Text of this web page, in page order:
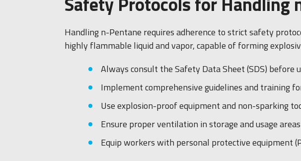
Handling n-Pentane requires adherence to strict safety
highly flammable liquid and vapor, capable of forming
Always consult the Safety Data Sheet (SDS) before
Implement comprehensive guidelines and training
Use explosion-proof equipment and non-sparking
Ensure proper ventilation in storage and usage
Equip workers with personal protective equipment